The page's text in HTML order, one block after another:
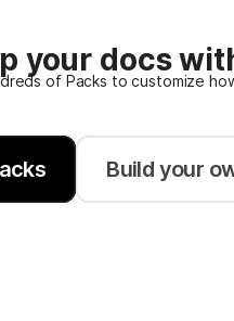
your docs
of Packs to customize
Build your